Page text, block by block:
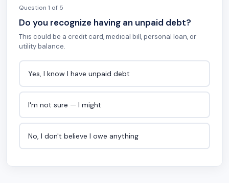
Question 1 of 5
Do you recognize having an unpaid debt?
This could be a credit card, medical bill, personal loan, or
utility balance.
Yes, I know I have unpaid debt
I'm not sure — I might
No, I don't believe I owe anything